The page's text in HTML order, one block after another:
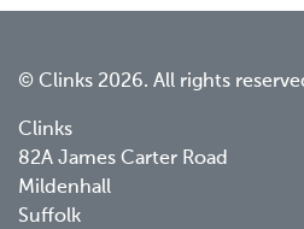
© Clinks 2026. All rights
Clinks
82A James Carter Road
Mildenhall
Suffolk